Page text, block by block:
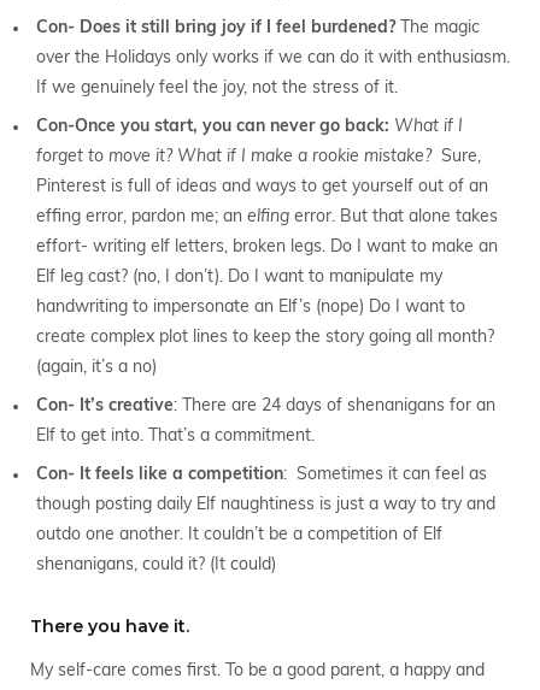
Con- Does it still bring joy if I feel burdened?The magic
over the Holidays only works if we can do it with enthusiasm.
If we genuinely feel the joy, not the stress of it.
Con-Once you start, you can never go back: What if I
forget to move it? What if I make a rookie mistake? Sure,
Pinterest is full of ideas and ways to get yourself out of an
effing error, pardon me; an elfing error. But that alone takes
effort- writing elf letters, broken legs. Do I want to make an
Elf leg cast? (no, I don’t). Do I want to manipulate my
handwriting to impersonate an Elf’s (nope) Do I want to
create complex plot lines to keep the story going all month?
(again, it’s a no)
Con- It’s creative: There are 24 days of shenanigans for an
Elf to get into. That’s a commitment.
Con- It feels like a competition: Sometimes it can feel as
though posting daily Elf naughtiness is just a way to try and
outdo one another. It couldn’t be a competition of Elf
shenanigans, could it? (It could)
There you have it.
My self-care comes first. To be a good parent, a happy and